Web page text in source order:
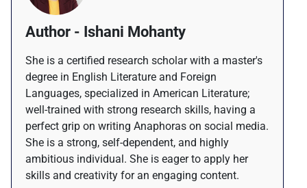
Author - Ishani Mohanty
She is a certified research scholar with a master's
degree in English Literature and Foreign
Languages, specialized in American Literature;
well-trained with strong research skills, having a
perfect grip on writing Anaphoras on social media.
She is a strong, self-dependent, and highly
ambitious individual. She is eager to apply her
skills and creativity for an engaging content.